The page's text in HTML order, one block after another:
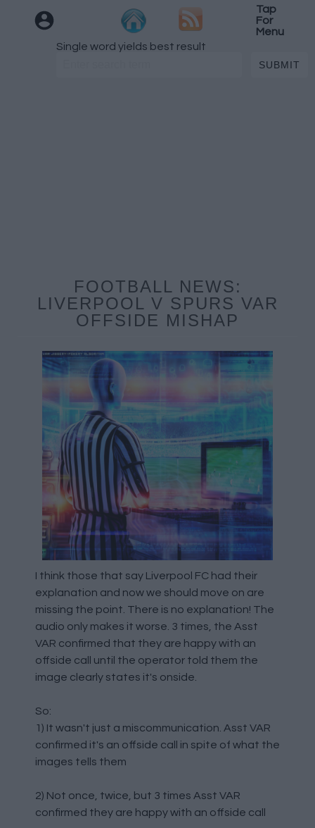
Tap
For
Menu
Single word yields best result
FOOTBALL NEWS:
LIVERPOOL V SPURS VAR
OFFSIDE MISHAP
I think those that say Liverpool FC had their
explanation and now we should move on are
missing the point. There is no explanation! The
audio only makes it worse. 3 times, the Asst
VAR confirmed that they are happy with an
offside call until the operator told them the
image clearly states it's onside.
So:
1) It wasn't just a miscommunication. Asst VAR
confirmed it's an offside call in spite of what the
images tells them
2) Not once, twice, but 3 times Asst VAR
confirmed they are happy with an offside call